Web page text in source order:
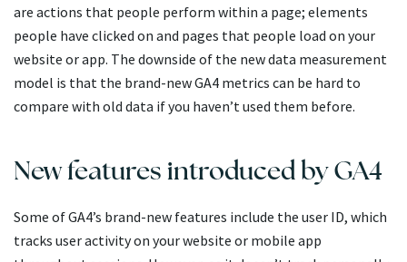
are actions that people perform within a page; elements
people have clicked on and pages that people load on your
website or app. The downside of the new data measurement
model is that the brand-new GA4 metrics can be hard to
compare with old data if you haven’t used them before.
New features introduced by GA4
Some of GA4’s brand-new features include the user ID, which
tracks user activity on your website or mobile app